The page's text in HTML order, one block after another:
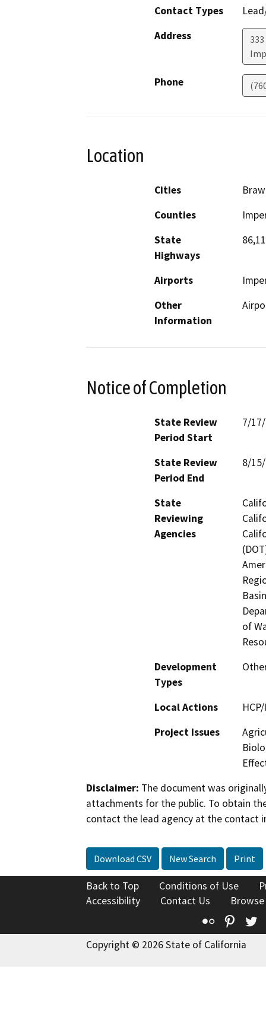
Contact Types
Address
Phone
Location
Cities
Counties
State
Highways
Airports
Other
Information
Notice of Completion
State Review
Period Start
7/
State Review
Period End
8/
State
Reviewing
Agencies
of
Development
Types
Local Actions
Project Issues
Disclaimer: The document was
attachments for the public. To obtain
contact the lead agency at the contact
Download CSV New Search Print
Back to Top Conditions of Use
Accessibility
Contact Us
Flickr
Copyright © 2026 State of California